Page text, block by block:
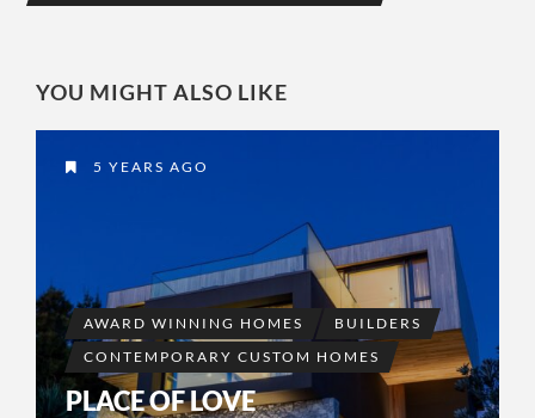
YOU MIGHT ALSO LIKE
5 YEARS AGO
AWARD WINNING HOMES
BUILDERS
CONTEMPORARY CUSTOM HOMES
PLACE OF LOVE